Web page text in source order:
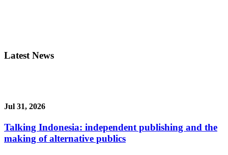
Latest News
Jul 31, 2026
Talking Indonesia: independent publishing and the
making of alternative publics